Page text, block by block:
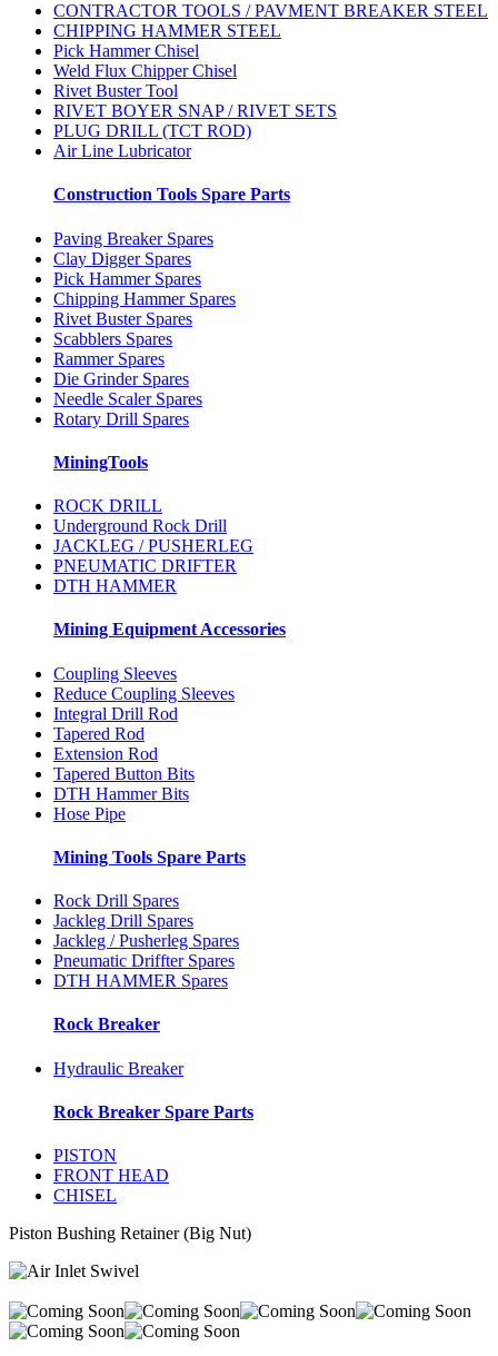
CONTRACTOR TOOLS / PAVMENT BREAKER STEEL
CHIPPING HAMMER STEEL
Pick Hammer Chisel
Weld Flux Chipper Chisel
Rivet Buster Tool
RIVET BOYER SNAP / RIVET SETS
PLUG DRILL (TCT ROD)
Air Line Lubricator
Construction Tools Spare Parts
Paving Breaker Spares
Clay Digger Spares
Pick Hammer Spares
Chipping Hammer Spares
Rivet Buster Spares
Scabblers Spares
Rammer Spares
Die Grinder Spares
Needle Scaler Spares
Rotary Drill Spares
MiningTools
ROCK DRILL
Underground Rock Drill
JACKLEG / PUSHERLEG
PNEUMATIC DRIFTER
DTH HAMMER
Mining Equipment Accessories
Coupling Sleeves
Reduce Coupling Sleeves
Integral Drill Rod
Tapered Rod
Extension Rod
Tapered Button Bits
DTH Hammer Bits
Hose Pipe
Mining Tools Spare Parts
Rock Drill Spares
Jackleg Drill Spares
Jackleg / Pusherleg Spares
Pneumatic Driffter Spares
DTH HAMMER Spares
Rock Breaker
Hydraulic Breaker
Rock Breaker Spare Parts
PISTON
FRONT HEAD
CHISEL
Piston Bushing Retainer (Big Nut)